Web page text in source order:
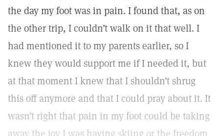
the day my foot was in pain. I found that, as on
the other trip, I couldn’t walk on it that well. I
had mentioned it to my parents earlier, so I
knew they would support me if I needed it, but
at that moment I knew that I shouldn’t shrug
this off anymore and that I could pray about it. It
wasn’t right that pain in my foot could be taking